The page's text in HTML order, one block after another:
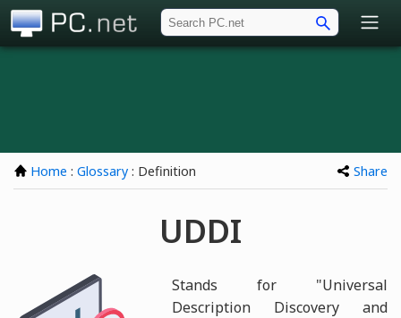
Home : Glossary : Definition Share
UDDI
Stands for "Universal
Description Discovery and